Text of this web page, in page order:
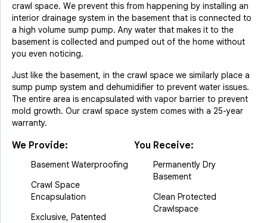
crawl space. We prevent this from happening by installing an
interior drainage system in the basement that is connected to
a high volume sump pump. Any water that makes it to the
basement is collected and pumped out of the home without
you even noticing.
Just like the basement, in the crawl space we similarly place a
sump pump system and dehumidifier to prevent water issues.
The entire area is encapsulated with vapor barrier to prevent
mold growth. Our crawl space system comes with a 25-year
warranty.
We Provide:
Basement Waterproofing
Crawl Space
Encapsulation
Exclusive, Patented
You Receive:
Permanently Dry
Basement
Clean Protected
Crawlspace